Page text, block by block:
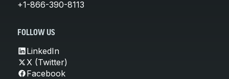
+1-866-390-8113
FOLLOW US
LinkedIn
X (Twitter)
Facebook